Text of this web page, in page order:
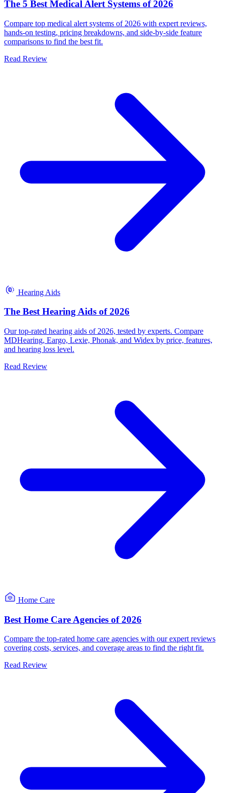
The 5 Best Medical Alert Systems of 2026
Compare top medical alert systems of 2026 with expert reviews,
hands-on testing, pricing breakdowns, and side-by-side feature
comparisons to find the best fit.
Read Review
Hearing Aids
The Best Hearing Aids of 2026
Our top-rated hearing aids of 2026, tested by experts. Compare
MDHearing, Eargo, Lexie, Phonak, and Widex by price, features,
and hearing loss level.
Read Review
Home Care
Best Home Care Agencies of 2026
Compare the top-rated home care agencies with our expert reviews
covering costs, services, and coverage areas to find the right fit.
Read Review